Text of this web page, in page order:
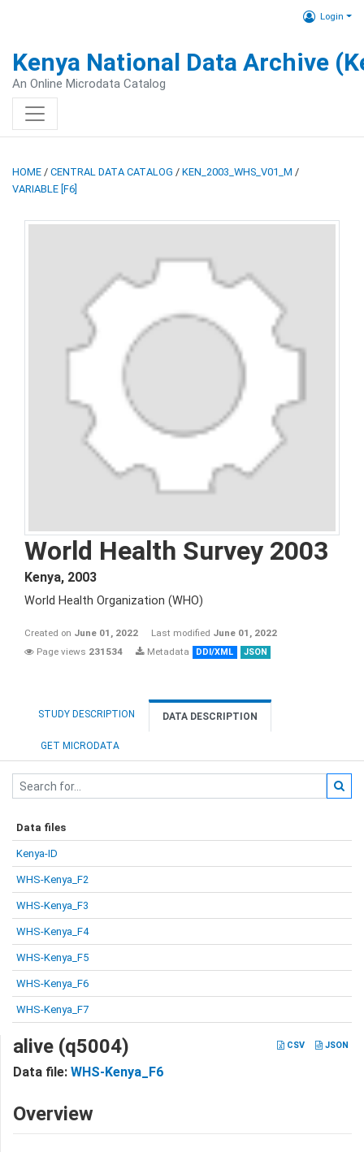
Login
Kenya National Data Archive
An Online Microdata Catalog
HOME / CENTRAL DATA CATALOG / KEN_2003_WHS_V01_M /
VARIABLE [F6]
World Health Survey 2003
Kenya, 2003
World Health Organization (WHO)
Created on June 01, 2022 Last modified June 01, 2022
Page views 231534 Metadata DDI/XML JSON
STUDY DESCRIPTION DATA DESCRIPTION
GET MICRODATA
Data files
Kenya-ID
WHS-Kenya_F2
WHS-Kenya_F3
WHS-Kenya_F4
WHS-Kenya_F5
WHS-Kenya_F6
WHS-Kenya_F7
CSV JSON
alive (q5004)
Data file: WHS-Kenya_F6
Overview